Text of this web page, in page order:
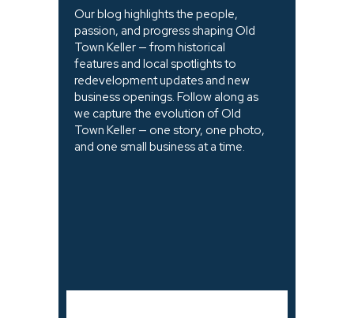
Our blog highlights the people,
passion, and progress shaping Old
Town Keller — from historical
features and local spotlights to
redevelopment updates and new
business openings. Follow along as
we capture the evolution of Old
Town Keller — one story, one photo,
and one small business at a time.